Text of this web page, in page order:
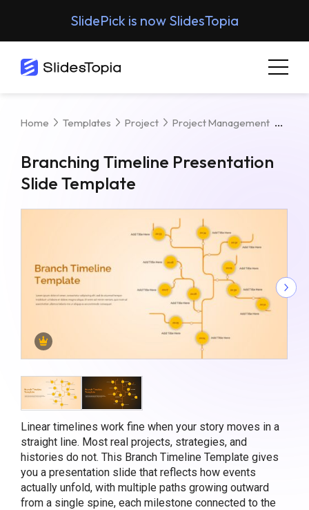
SlidePick is now SlidesTopia
Home Templates Project Project Management
Branching Timeline Presentation
Slide Template
Linear timelines work fine when your story moves in a
straight line. Most real projects, strategies, and
histories do not. This Branch Timeline Template gives
you a presentation slide that reflects how events
actually unfold, with multiple paths growing outward
from a single spine, each milestone connected to the